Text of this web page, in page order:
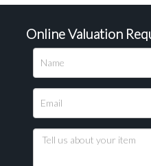
Online Valuation